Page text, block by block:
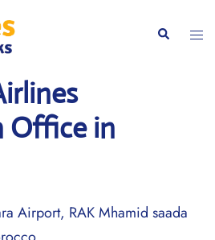
Search
Office in
Airport, RAK Mhamid saada